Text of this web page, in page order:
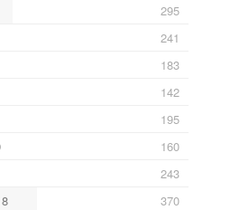
295
241
183
142
195
160
243
370